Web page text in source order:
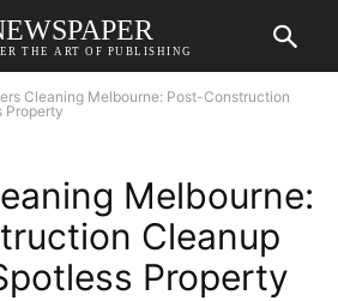
THE ART OF PUBLISHING
Cleaning Melbourne: Post-Construction
Property
Melbourne:
Cleanup
Property